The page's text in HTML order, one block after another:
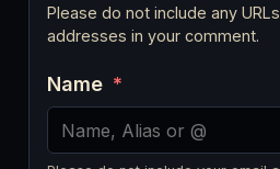
Please do not include any
addresses in your comment.
Name *